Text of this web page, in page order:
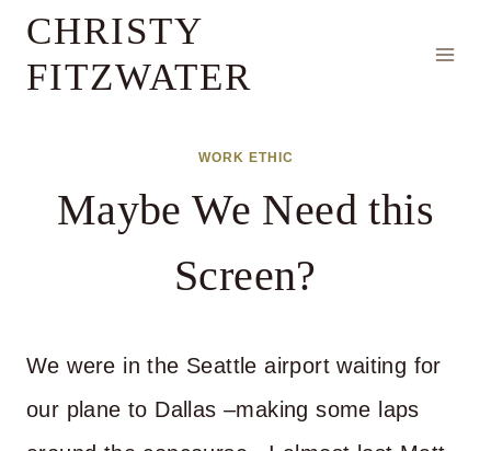
SkipCHRISTY
FITZWATER
WORK ETHIC
Maybe We Need this
Screen?
We were in the Seattle airport waiting for
our plane to Dallas –making some laps